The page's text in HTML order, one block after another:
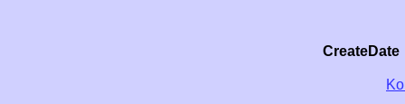
CreateDate